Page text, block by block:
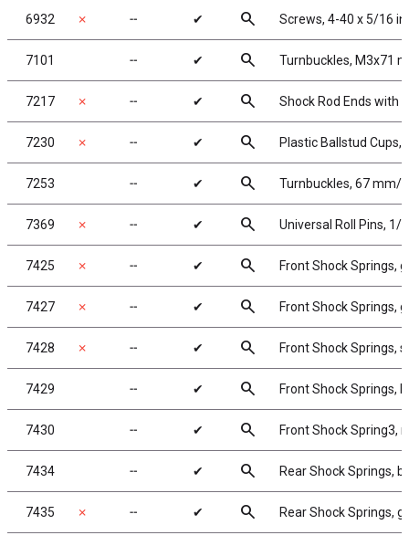
6932 ✗ ╌ ✔ search Screws, 4-40 x 5/16 in
7101 ╌ ✔ search Turnbuckles, M3x71
7217 ✗ ╌ ✔ search Shock Rod Ends with
7230 ✗ ╌ ✔ search Plastic Ballstud Cups,
7253 ╌ ✔ search Turnbuckles, 67 mm/
7369 ✗ ╌ ✔ search Universal Roll Pins, 1/
7425 ✗ ╌ ✔ search Front Shock Springs,
7427 ✗ ╌ ✔ search Front Shock Springs,
7428 ✗ ╌ ✔ search Front Shock Springs,
7429 ╌ ✔ search Front Shock Springs,
7430 ╌ ✔ search Front Shock Spring3,
7434 ╌ ✔ search Rear Shock Springs,
7435 ✗ ╌ ✔ search Rear Shock Springs,